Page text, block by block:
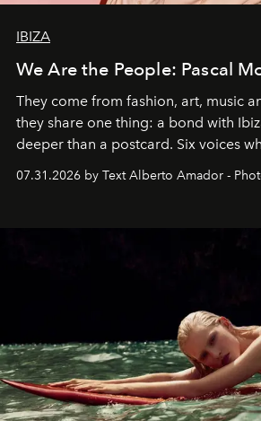
IBIZA
We Are the People: Pascal
They come from fashion, art, music
they share one thing: a bond with
deeper than a postcard. Six voices
their home, their muse and their
07.31.2026 by Text Alberto Amador -